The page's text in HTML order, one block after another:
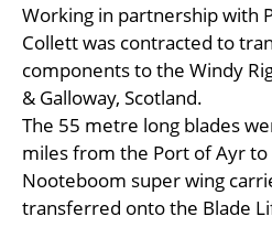
Working in partnership with
Collett was contracted to
components to the Windy
& Galloway, Scotland.
The 55 metre long blades
miles from the Port of Ayr to
Nooteboom super wing
transferred onto the Blade